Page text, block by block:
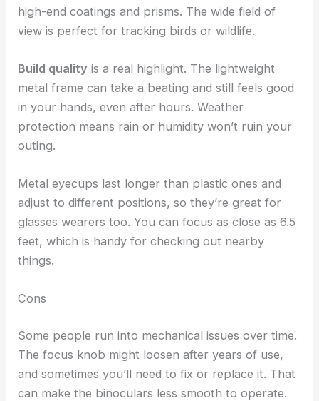
high-end coatings and prisms. The wide field of
view is perfect for tracking birds or wildlife.
Build quality is a real highlight. The lightweight
metal frame can take a beating and still feels good
in your hands, even after hours. Weather
protection means rain or humidity won’t ruin your
outing.
Metal eyecups last longer than plastic ones and
adjust to different positions, so they’re great for
glasses wearers too. You can focus as close as 6.5
feet, which is handy for checking out nearby
things.
Cons
Some people run into mechanical issues over time.
The focus knob might loosen after years of use,
and sometimes you’ll need to fix or replace it. That
can make the binoculars less smooth to operate.